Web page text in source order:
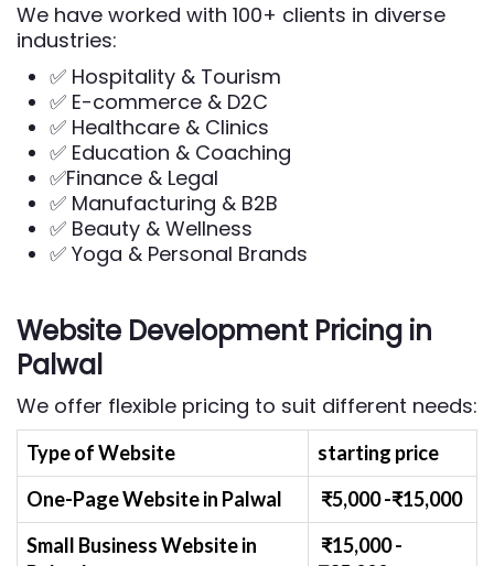
We have worked with 100+ clients in diverse
industries:
✅ Hospitality & Tourism
✅ E-commerce & D2C
✅ Healthcare & Clinics
✅ Education & Coaching
✅Finance & Legal
✅ Manufacturing & B2B
✅ Beauty & Wellness
✅ Yoga & Personal Brands
Website Development Pricing in
Palwal
We offer flexible pricing to suit different needs:
Type of Website
starting price
One-Page Website in Palwal
₹5,000 -₹15,000
Small Business Websitein
₹15,000 -